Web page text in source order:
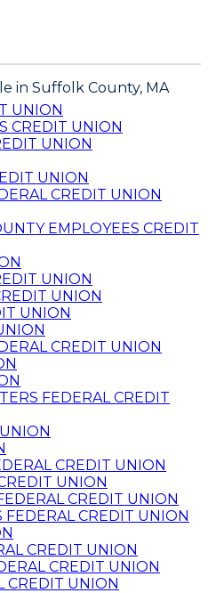
in Suffolk County, MA
UNION
CREDIT UNION
UNION
UNION
CREDIT UNION
EMPLOYEES CREDIT
UNION
UNION
UNION
CREDIT UNION
FEDERAL CREDIT
CREDIT UNION
UNION
CREDIT UNION
FEDERAL CREDIT UNION
CREDIT UNION
CREDIT UNION
CREDIT UNION